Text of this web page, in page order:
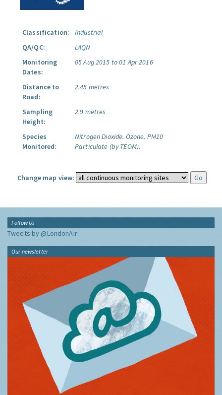
Classification:
Industrial
QA/QC:
LAQN
Monitoring
Dates:
05 Aug 2015 to 01 Apr 2016
Distance to
Road:
2.45 metres
Sampling
Height:
2.9 metres
Species
Monitored:
Nitrogen Dioxide. Ozone. PM10
Particulate (by TEOM).
Change map view:
Follow Us
Tweets by @LondonAir
Our newsletter